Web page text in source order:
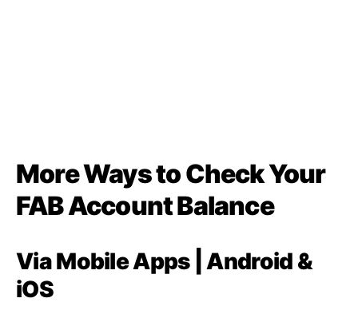
More Ways to Check Your
FAB Account Balance
Via Mobile Apps | Android &
iOS